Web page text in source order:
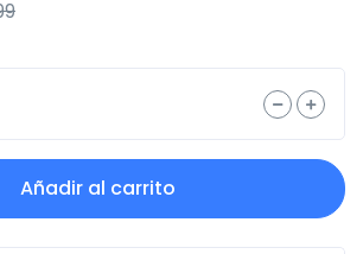
Añadir al carrito